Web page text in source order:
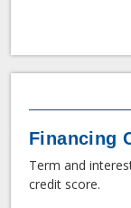
Financing
Term and
credit score.